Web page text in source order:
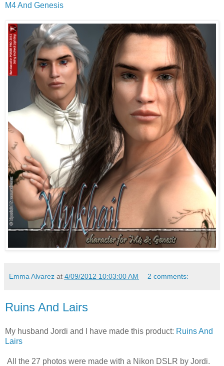
M4 And Genesis
Emma Alvarez at 4/09/2012 10:03:00 AM 2 comments:
Ruins And Lairs
My husband Jordi and I have made this product: Ruins And
Lairs
All the 27 photos were made with a Nikon DSLR by Jordi.